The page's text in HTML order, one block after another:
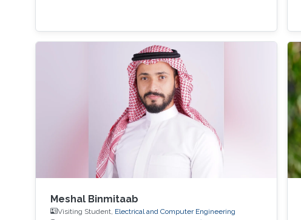
Meshal Binmitaab
Visiting Student, Electrical and Computer Engineering